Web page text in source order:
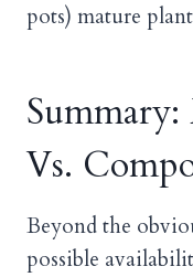
pots) mature
Vs.
Beyond the
possible